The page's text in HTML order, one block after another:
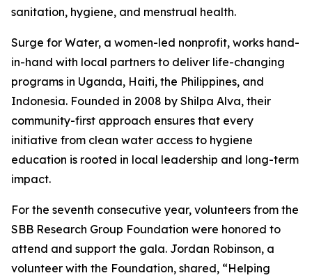
sanitation, hygiene, and menstrual health.
Surge for Water, a women-led nonprofit, works hand-
in-hand with local partners to deliver life-changing
programs in Uganda, Haiti, the Philippines, and
Indonesia. Founded in 2008 by Shilpa Alva, their
community-first approach ensures that every
initiative from clean water access to hygiene
education is rooted in local leadership and long-term
impact.
For the seventh consecutive year, volunteers from the
SBB Research Group Foundation were honored to
attend and support the gala. Jordan Robinson, a
volunteer with the Foundation, shared, “Helping